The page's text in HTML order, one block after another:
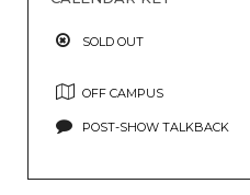
SOLD OUT
OFF CAMPUS
POST-SHOW TALKBACK